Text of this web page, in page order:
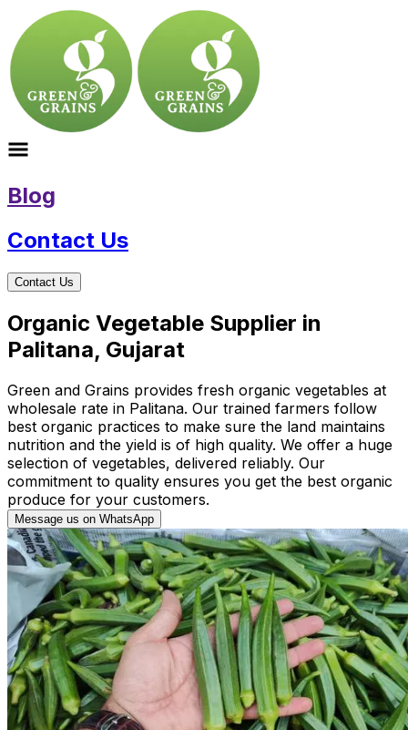
Blog
Contact Us
Contact Us
Organic Vegetable Supplier in
Palitana, Gujarat
Green and Grains provides fresh organic vegetables at
wholesale rate in Palitana. Our trained farmers follow
best organic practices to make sure the land maintains
nutrition and the yield is of high quality. We offer a huge
selection of vegetables, delivered reliably. Our
commitment to quality ensures you get the best organic
produce for your customers.
Message us on WhatsApp